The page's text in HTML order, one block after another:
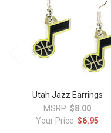
Utah Jazz Earrings
MSRP: $8.00
Your Price:$6.95